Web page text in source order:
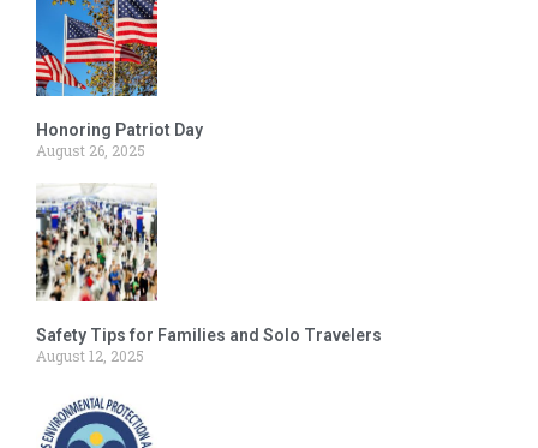
Honoring Patriot Day
August 26, 2025
Safety Tips for Families and Solo Travelers
August 12, 2025